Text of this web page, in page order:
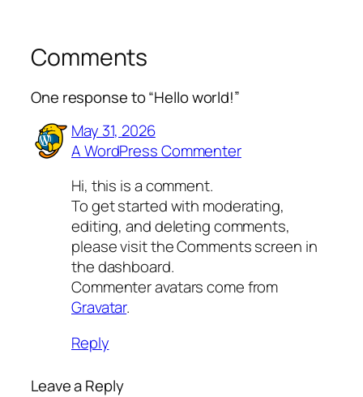
Comments
One response to “Hello world!”
May 31, 2026
A WordPress Commenter
Hi, this is a comment.
To get started with moderating,
editing, and deleting comments,
please visit the Comments screen in
the dashboard.
Commenter avatars come from
Gravatar.
Reply
Leave a Reply